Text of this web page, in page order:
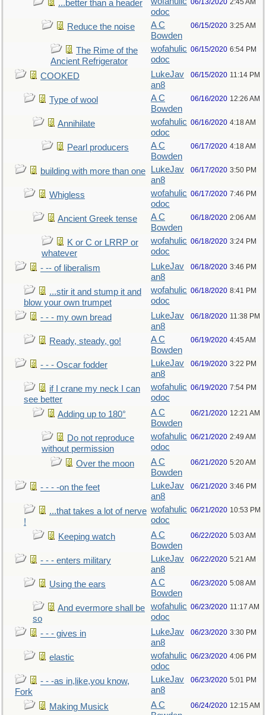
...better than a header
odoc
06/13/2020 2:45 AM
Reduce the noise
A C
Bowden
06/15/2020 3:25 AM
The Rime of the
Ancient Refrigerator
wofahulic
odoc
06/15/2020 6:54 PM
COOKED
LukeJav
an8
06/15/2020 11:14 PM
Type of wool
A C
Bowden
06/16/2020 12:26 AM
Annihilate
wofahulic
odoc
06/16/2020 4:18 AM
Pearl producers
A C
Bowden
06/17/2020 4:18 AM
building with more than one
LukeJav
an8
06/17/2020 3:50 PM
Whigless
wofahulic
odoc
06/17/2020 7:46 PM
Ancient Greek tense
A C
Bowden
06/18/2020 2:06 AM
K or C or LRRP or
whatever
wofahulic
odoc
06/18/2020 3:24 PM
- -- of liberalism
LukeJav
an8
06/18/2020 3:46 PM
...stir it and stump it and
blow your own trumpet
wofahulic
odoc
06/18/2020 8:41 PM
- - - my own bread
LukeJav
an8
06/18/2020 11:38 PM
Ready, steady, go!
A C
Bowden
06/19/2020 4:45 AM
- - - Oscar fodder
LukeJav
an8
06/19/2020 3:22 PM
if I crane my neck I can
see better
wofahulic
odoc
06/19/2020 7:54 PM
Adding up to 180°
A C
Bowden
06/21/2020 12:21 AM
Do not reproduce
without permission
wofahulic
odoc
06/21/2020 2:49 AM
Over the moon
A C
Bowden
06/21/2020 5:20 AM
- - - -on the feet
LukeJav
an8
06/21/2020 3:46 PM
...that takes a lot of nerve
!
wofahulic
odoc
06/21/2020 10:53 PM
Keeping watch
A C
Bowden
06/22/2020 5:03 AM
- - - enters military
LukeJav
an8
06/22/2020 5:21 AM
Using the ears
A C
Bowden
06/23/2020 5:08 AM
And evermore shall be
so
wofahulic
odoc
06/23/2020 11:17 AM
- - - gives in
LukeJav
an8
06/23/2020 3:30 PM
elastic
wofahulic
odoc
06/23/2020 4:06 PM
- - -as in,like,you know,
Fork
LukeJav
an8
06/23/2020 5:01 PM
Making Musick
A C
06/24/2020 12:15 AM